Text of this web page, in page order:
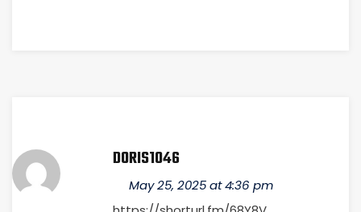
DORIS1046
May 25, 2025 at 4:36 pm